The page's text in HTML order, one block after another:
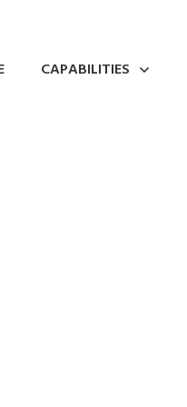
CAPABILITIES